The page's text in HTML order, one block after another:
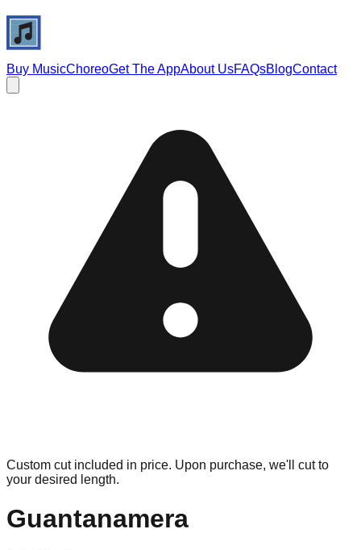
Buy MusicChoreoGet The AppAbout UsFAQsBlogContact
Custom cut included in price. Upon purchase, we'll cut to
your desired length.
Guantanamera